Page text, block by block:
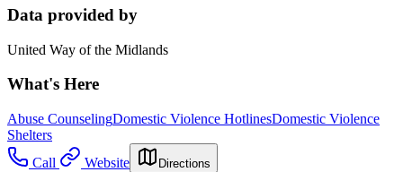
Data provided by
United Way of the Midlands
What's Here
Abuse CounselingDomestic Violence HotlinesDomestic Violence
Shelters
Call
Website Directions